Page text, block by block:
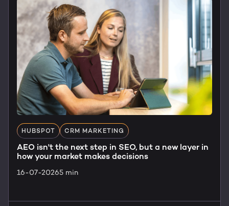
HUBSPOT CRM MARKETING
AEO isn't the next step in SEO, but a new layer in
how your market makes decisions
16-07-20265 min